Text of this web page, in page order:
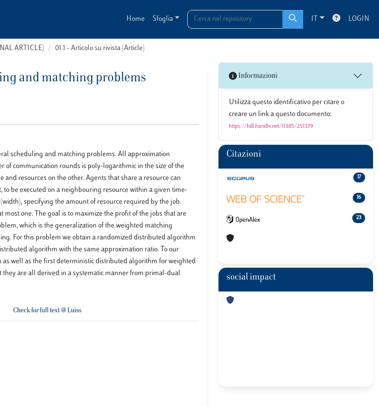
Home Sfoglia IT LOGIN
ARTICLE) 01.1 - Articolo su rivista (Article)
and matching problems
scheduling and matching problems. All approximation
of communication rounds is poly-logarithmic in the size of the
resources on the other. Agents that share a resource can
be executed on a neighbouring resource within a given time-
specifying the amount of resource required by the job.
one. The goal is to maximize the profit of the jobs that are
which is the generalization of the weighted matching
For this problem we obtain a randomized distributed algorithm
algorithm with the same approximation ratio. To our
well as the first deterministic distributed algorithm for weighted
are all derived in a systematic manner from primal-dual
Informazioni
Utilizza questo identificativo per citare o
creare un link a questo documento:
https://hdl.handle.net/11385/251379
Citazioni
17
16
23
social impact